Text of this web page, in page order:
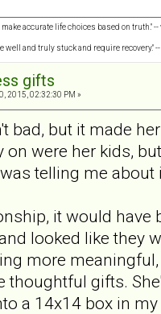
accurate life choices based on truth."
well and truly stuck and require
gifts
2015, 02:32:30 PM »
bad, but it made
were her kids,
telling me
it would
looked like they
more
thoughtful gifts.
a 14x14 box in